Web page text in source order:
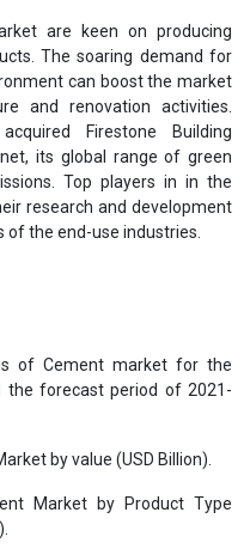
are keen on producing
The soaring demand for
can boost the market
and renovation activities.
Firestone Building
its global range of green
Top players in in the
research and development
the end-use industries.
of Cement market for the
the forecast period of 2021-
by value (USD Billion).
Market by Product Type